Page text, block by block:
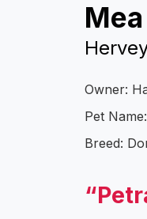
Owner:
Pet
Breed: